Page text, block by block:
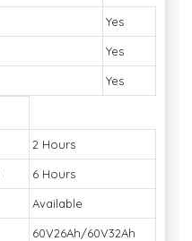
Yes
Yes
Yes
2 Hours
6 Hours
Available
60V26Ah/60V32Ah